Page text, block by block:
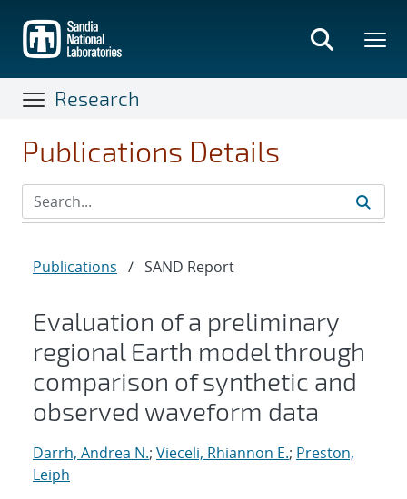
main
content
Research
Publications Details
Publications / SAND Report
Evaluation of a preliminary
regional Earth model through
comparison of synthetic and
observed waveform data
Darrh, Andrea N.; Vieceli, Rhiannon E.; Preston,
Leiph